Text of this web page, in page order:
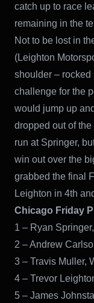
catch up to race
remaining in the
Not to be lost in
(Leighton
shoulder – rocked
challenge for the
would jump up
dropped out of
run at Springer,
win out over the
grabbed the final
Leighton in 4th
Chicago Friday
1 – Ryan
2 – Andrew
3 – Travis Muller,
4 – Trevor
5 – James